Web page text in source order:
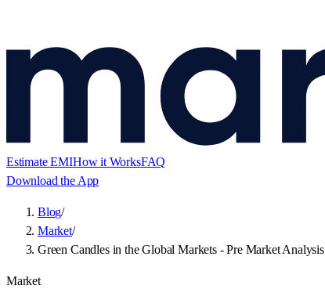
Estimate EMIHow it WorksFAQ
Download the App
Blog/
Market/
Green Candles in the Global Markets - Pre Market Analysis
Market